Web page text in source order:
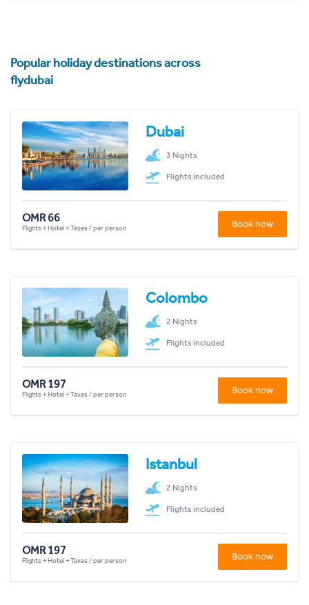
Popular holiday destinations across
flydubai
Dubai
3 Nights
Flights included
OMR 66
Flights + Hotel + Taxes / per person Book now
Colombo
2 Nights
Flights included
OMR 197
Flights + Hotel + Taxes / per person Book now
Istanbul
2 Nights
Flights included
OMR 197
Flights + Hotel + Taxes / per person Book now